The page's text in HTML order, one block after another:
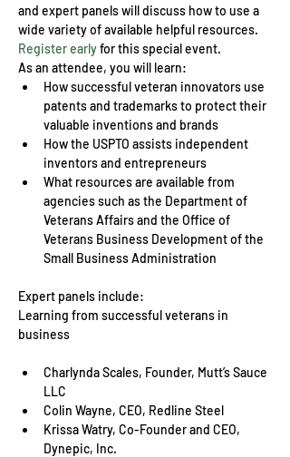
and expert panels will discuss how to use a
wide variety of available helpful resources.
Register early for this special event.
As an attendee, you will learn:
How successful veteran innovators use
patents and trademarks to protect their
valuable inventions and brands
How the USPTO assists independent
inventors and entrepreneurs
What resources are available from
agencies such as the Department of
Veterans Affairs and the Office of
Veterans Business Development of the
Small Business Administration
Expert panels include:
Learning from successful veterans in
Charlynda Scales, Founder, Mutt’s Sauce
LLC
Colin Wayne, CEO, Redline Steel
Krissa Watry, Co-Founder and CEO,
Dynepic, Inc.